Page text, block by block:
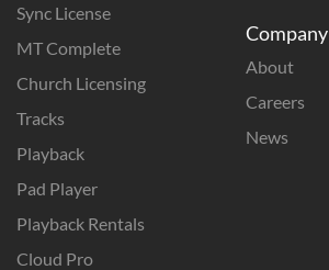
Sync License
MT Complete
Church Licensing
Tracks
Playback
Pad Player
Playback Rentals
Cloud Pro
Company
About
Careers
News